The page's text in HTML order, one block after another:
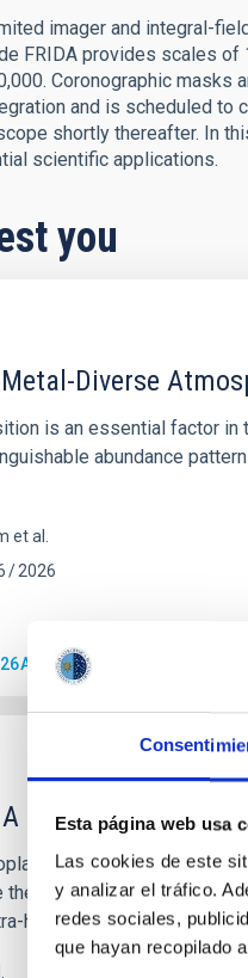
Esta página web usa
Las cookies de este
y analizar el tráfico.
redes sociales,
que hayan recopilado
imager and integral-
FRIDA provides scales
Coronographic
and is scheduled to
shortly thereafter. In
scientific applications.
you
Diverse
is an essential factor
abundance
et al.
2026
survey to search
above 1700 K may
thermal emission can
hot